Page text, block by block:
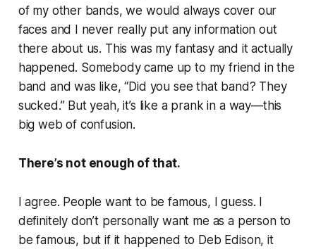
of my other bands, we would always cover our
faces and I never really put any information out
there about us. This was my fantasy and it actually
happened. Somebody came up to my friend in the
band and was like, “Did you see that band? They
sucked.” But yeah, it’s like a prank in a way—this
big web of confusion.
There’s not enough of that.
I agree. People want to be famous, I guess. I
definitely don’t personally want me as a person to
be famous, but if it happened to Deb Edison, it